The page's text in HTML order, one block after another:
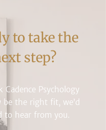
to take the
step?
Psychology
be the right fit, we’d
to hear from you.